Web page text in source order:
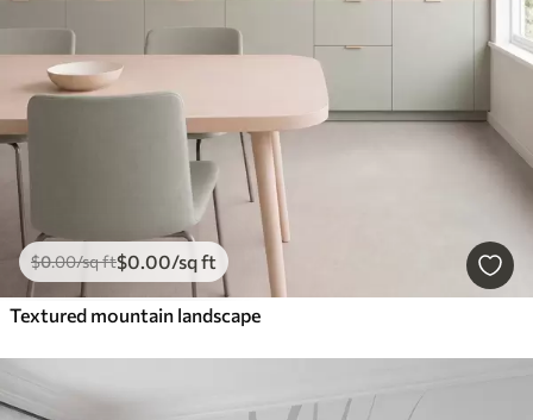
$0.00/sq ft$0.00/sq ft
Textured mountain landscape